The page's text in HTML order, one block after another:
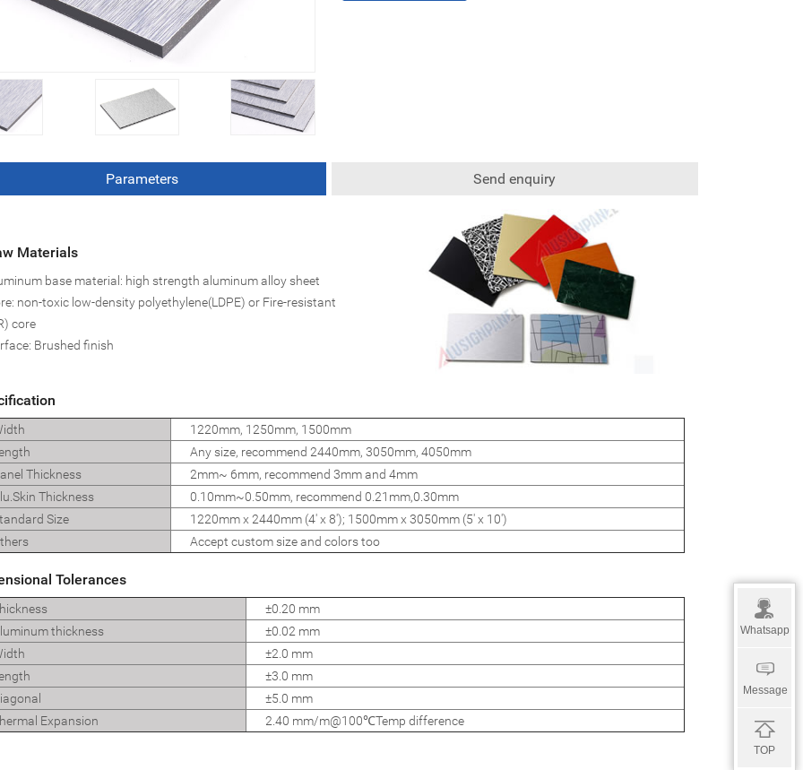
Parameters Send enquiry
Materials
base material: high strength aluminum alloy sheet
non-toxic low-density polyethylene(LDPE) or Fire-resistant
core
Brushed finish
1220mm, 1250mm, 1500mm
Any size, recommend 2440mm, 3050mm, 4050mm
Thickness
2mm~ 6mm, recommend 3mm and 4mm
Thickness
0.10mm~0.50mm, recommend 0.21mm,0.30mm
Size
1220mm x 2440mm (4' x 8'); 1500mm x 3050mm (5' x 10')
Accept custom size and colors too
Tolerances
±0.20 mm
thickness
±0.02 mm
±2.0 mm
±3.0 mm
±5.0 mm
Expansion
2.40 mm/m@100℃Temp difference
Whatsapp
Message
TOP